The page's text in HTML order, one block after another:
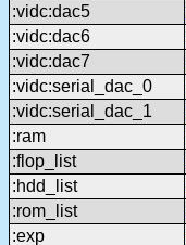
:vidc:dac5
:vidc:dac6
:vidc:dac7
:vidc:serial_dac_0
:vidc:serial_dac_1
:ram
:flop_list
:hdd_list
:rom_list
:exp